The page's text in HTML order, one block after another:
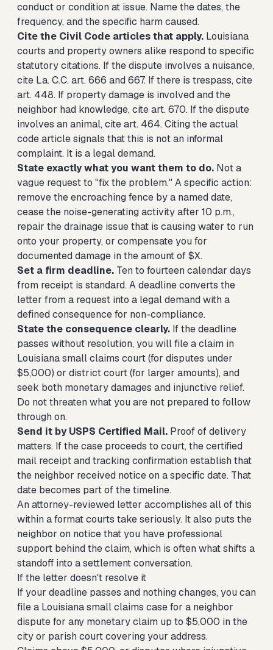
conduct or condition at issue. Name the dates, the
frequency, and the specific harm caused.
Cite the Civil Code articles that apply. Louisiana
courts and property owners alike respond to specific
statutory citations. If the dispute involves a nuisance,
cite La. C.C. art. 666 and 667. If there is trespass, cite
art. 448. If property damage is involved and the
neighbor had knowledge, cite art. 670. If the dispute
involves an animal, cite art. 464. Citing the actual
code article signals that this is not an informal
complaint. It is a legal demand.
State exactly what you want them to do. Not a
vague request to "fix the problem." A specific action:
remove the encroaching fence by a named date,
cease the noise-generating activity after 10 p.m.,
repair the drainage issue that is causing water to run
onto your property, or compensate you for
documented damage in the amount of $X.
Set a firm deadline. Ten to fourteen calendar days
from receipt is standard. A deadline converts the
letter from a request into a legal demand with a
defined consequence for non-compliance.
State the consequence clearly. If the deadline
passes without resolution, you will file a claim in
Louisiana small claims court (for disputes under
$5,000) or district court (for larger amounts), and
seek both monetary damages and injunctive relief.
Do not threaten what you are not prepared to follow
through on.
Send it by USPS Certified Mail. Proof of delivery
matters. If the case proceeds to court, the certified
mail receipt and tracking confirmation establish that
the neighbor received notice on a specific date. That
date becomes part of the timeline.
An attorney-reviewed letter accomplishes all of this
within a format courts take seriously. It also puts the
neighbor on notice that you have professional
support behind the claim, which is often what shifts a
standoff into a settlement conversation.
If the letter doesn't resolve it
If your deadline passes and nothing changes, you can
file a Louisiana small claims case for a neighbor
disputefor any monetary claim up to $5,000 in the
city or parish court covering your address.